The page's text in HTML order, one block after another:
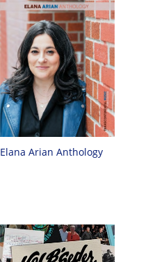
Elana Arian Anthology